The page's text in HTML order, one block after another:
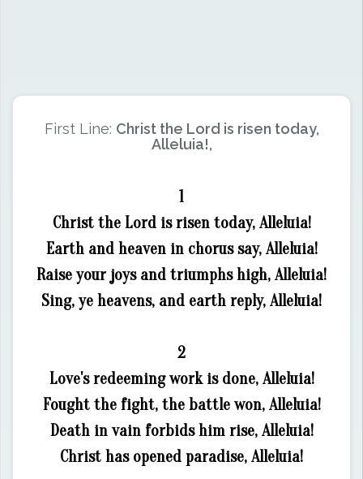
First Line: Christ the Lord is risen today,
Alleluia!,
1
Christ the Lord is risen today, Alleluia!
Earth and heaven in chorus say, Alleluia!
Raise your joys and triumphs high, Alleluia!
Sing, ye heavens, and earth reply, Alleluia!
2
Love's redeeming work is done, Alleluia!
Fought the fight, the battle won, Alleluia!
Death in vain forbids him rise, Alleluia!
Christ has opened paradise, Alleluia!